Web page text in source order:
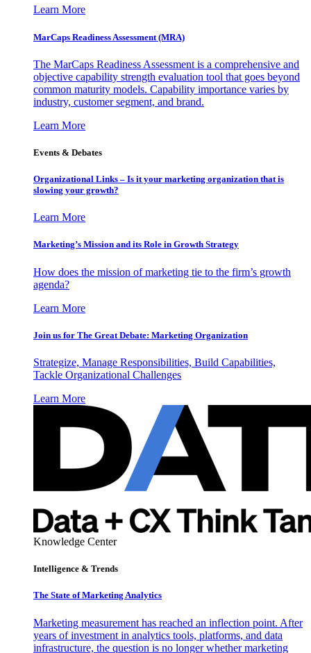
Learn More
MarCaps Readiness Assessment (MRA)
The MarCaps Readiness Assessment is a comprehensive and
objective capability strength evaluation tool that goes beyond
common maturity models. Capability importance varies by
industry, customer segment, and brand.
Learn More
Events & Debates
Organizational Links – Is it your marketing organization that is
slowing your growth?
Learn More
Marketing’s Mission and its Role in Growth Strategy
How does the mission of marketing tie to the firm’s growth
agenda?
Learn More
Join us for The Great Debate: Marketing Organization
Strategize, Manage Responsibilities, Build Capabilities,
Tackle Organizational Challenges
Learn More
Knowledge Center
Intelligence & Trends
The State of Marketing Analytics
Marketing measurement has reached an inflection point. After
years of investment in analytics tools, platforms, and data
infrastructure, the question is no longer whether marketing